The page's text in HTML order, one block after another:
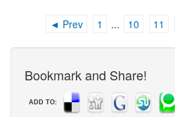
◄ Prev 1 ... 10 11
Bookmark and Share!
ADD TO: